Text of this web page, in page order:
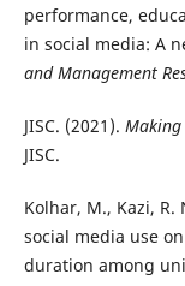
performance,
in social media: A
and Management
JISC. (2021).
JISC.
Kolhar, M., Kazi, R.
social media use
duration among